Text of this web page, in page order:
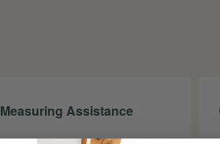
Measuring Assistance